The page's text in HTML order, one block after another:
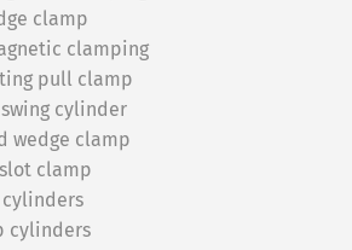
clamp
clamping
pull clamp
cylinder
wedge clamp
slot clamp
cylinders
cylinders